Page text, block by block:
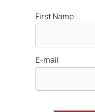
First Name
E-mail